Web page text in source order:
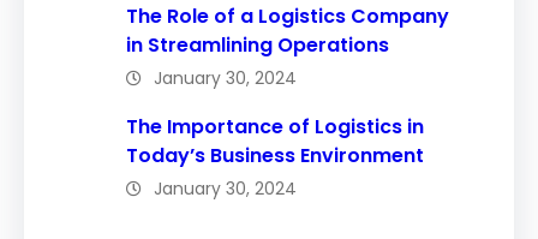
The Role of a Logistics Company
in Streamlining Operations
January 30, 2024
The Importance of Logistics in
Today’s Business Environment
January 30, 2024